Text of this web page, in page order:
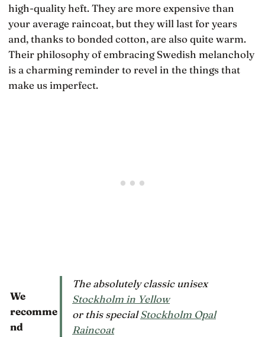
high-quality heft. They are more expensive than
your average raincoat, but they will last for years
and, thanks to bonded cotton, are also quite warm.
Their philosophy of embracing Swedish melancholy
is a charming reminder to revel in the things that
make us imperfect.
We
recomme
nd
The absolutely classic unisex
Stockholm in Yellow
or this specialStockholm Opal
Raincoat